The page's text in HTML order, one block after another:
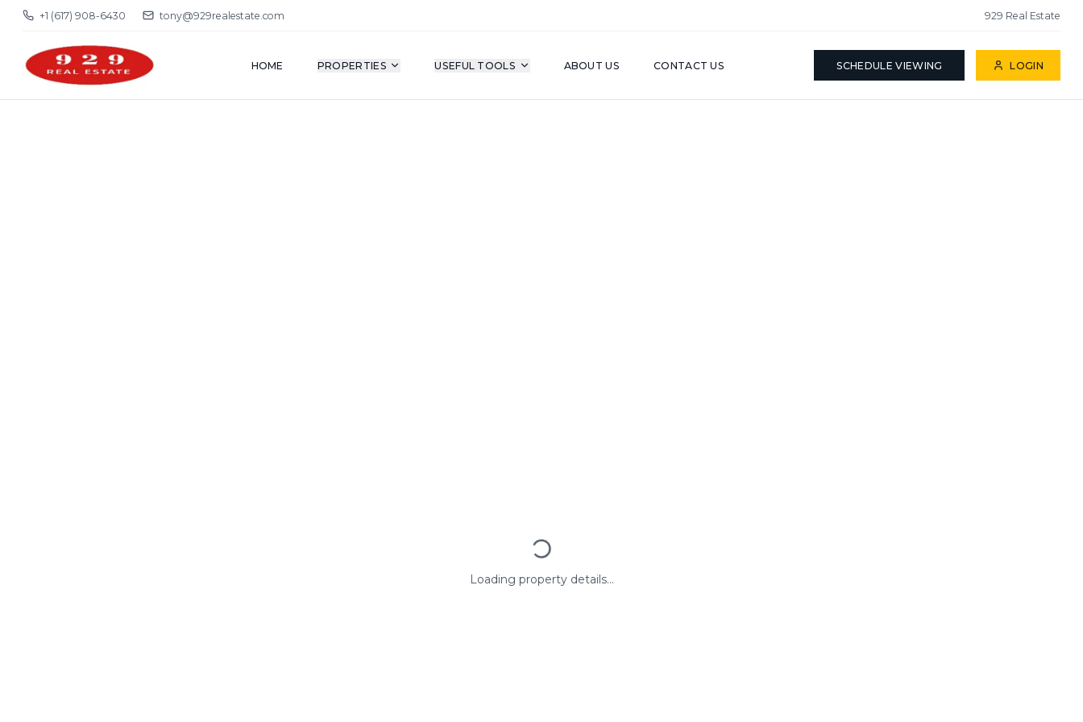
+1 (617) 908-6430 tony@929realestate.com 929 Real Estate
HOME PROPERTIES USEFUL TOOLS ABOUT US CONTACT US SCHEDULE VIEWING LOGIN
Loading property details...